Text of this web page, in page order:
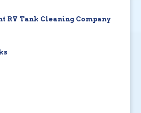
RV Tank Cleaning Company